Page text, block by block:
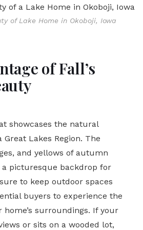
of Lake Home in Okoboji, Iowa
of Fall’s
showcases the natural
Lakes Region. The
and yellows of autumn
picturesque backdrop for
to keep outdoor spaces
buyers to experience the
surroundings. If your
or sits on a wooded lot,